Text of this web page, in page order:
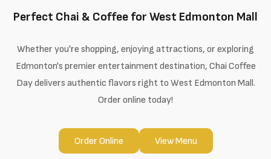
Perfect Chai & Coffee for West Edmonton Mall
Whether you're shopping, enjoying attractions, or exploring
Edmonton's premier entertainment destination, Chai Coffee
Day delivers authentic flavors right to West Edmonton Mall.
Order online today!
Order Online View Menu